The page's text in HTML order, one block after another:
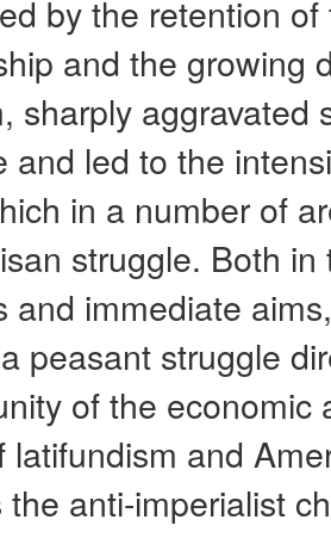
by the retention
and the growing
sharply aggravated
and led to the
in a number of
struggle. Both
and immediate
peasant struggle
of the economic
latifundism and
anti-imperialist